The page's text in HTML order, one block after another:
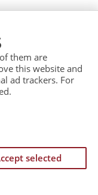
them are
this website and
ad trackers. For
selected